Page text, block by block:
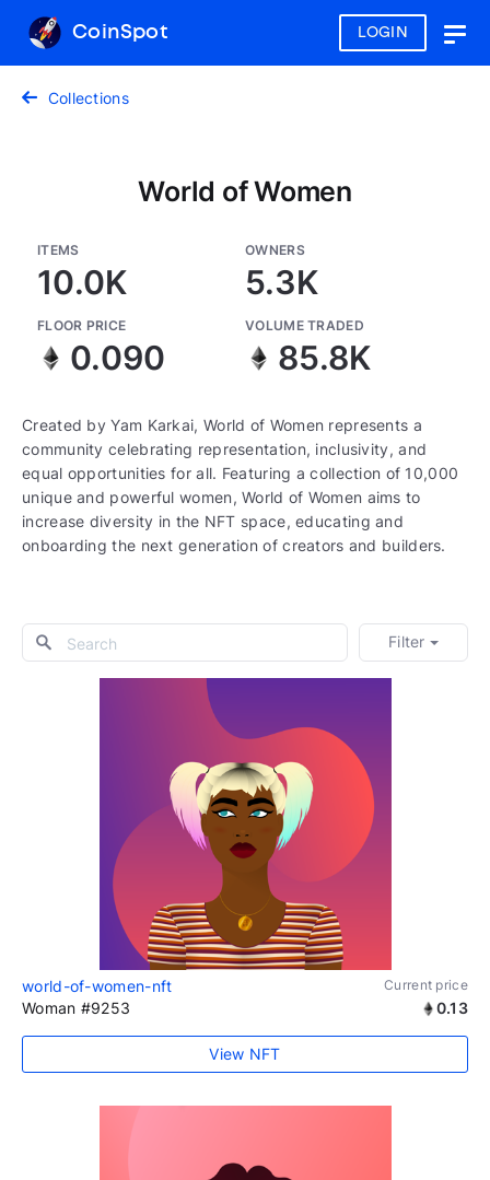
LOGIN
CoinSpot
Collections
World of Women
ITEMS
10.0K
OWNERS
5.3K
FLOOR PRICE
0.090
VOLUME TRADED
85.8K
Created by Yam Karkai, World of Women represents a
community celebrating representation, inclusivity, and
equal opportunities for all. Featuring a collection of 10,000
unique and powerful women, World of Women aims to
increase diversity in the NFT space, educating and
onboarding the next generation of creators and builders.
Filter
world-of-women-nft Current price
Woman #9253 0.13
View NFT